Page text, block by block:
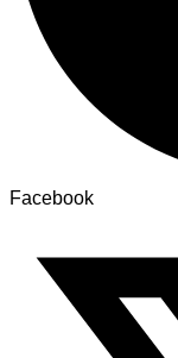
Facebook